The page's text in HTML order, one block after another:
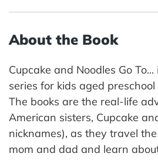
About the Book
Cupcake and Noodles Go
series for kids aged
The books are the real-life
American sisters, Cupcake
nicknames), as they travel
mom and dad and learn